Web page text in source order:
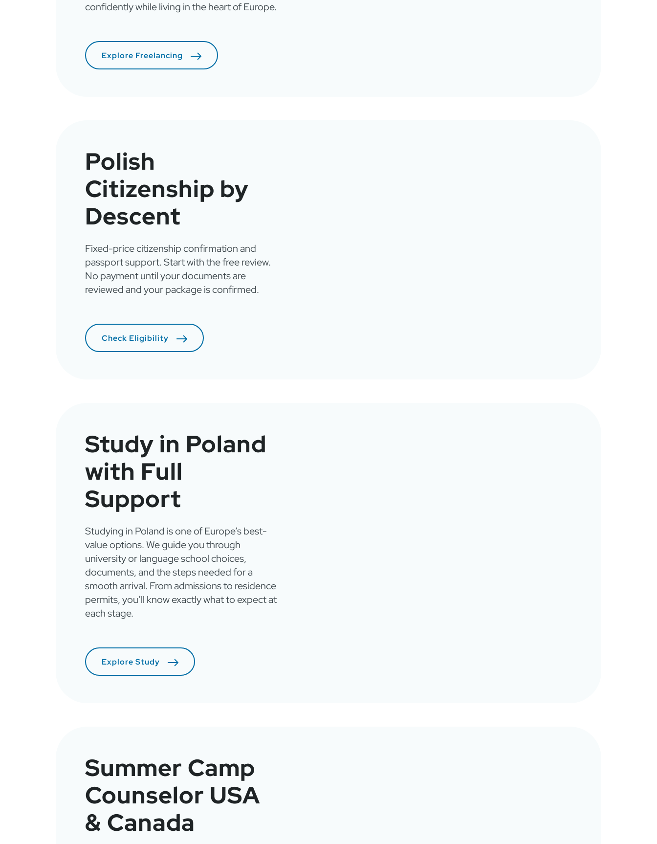
confidently while living in the heart of Europe.
Explore Freelancing
Polish
Citizenship by
Descent
Fixed-price citizenship confirmation and
passport support. Start with the free review.
No payment until your documents are
reviewed and your package is confirmed.
Check Eligibility
Study in Poland
with Full
Support
Studying in Poland is one of Europe’s best-
value options. We guide you through
university or language school choices,
documents, and the steps needed for a
smooth arrival. From admissions to residence
permits, you’ll know exactly what to expect at
each stage.
Explore Study
Summer Camp
Counselor USA
& Canada